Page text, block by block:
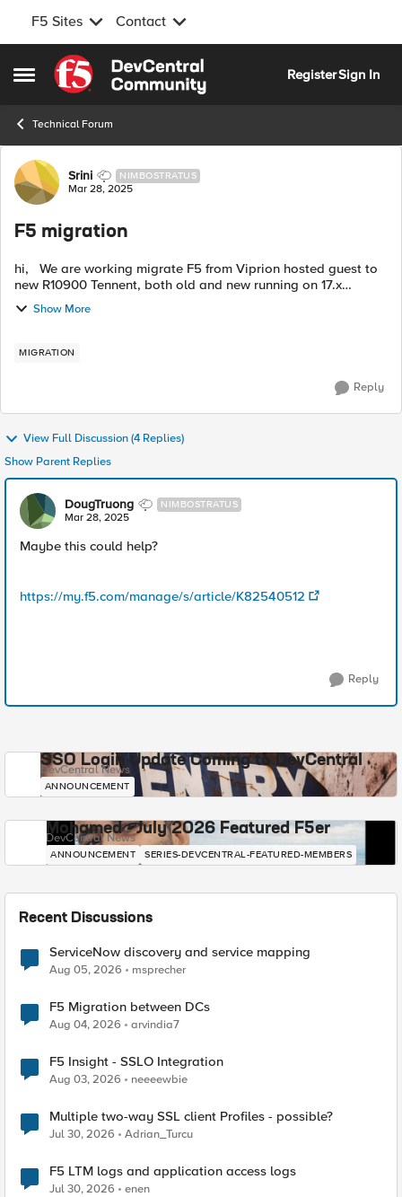
F5 Sites Contact
Open Side Menu
Skip to content
RegisterSign In
Technical Forum
Forum Discussion
Srini NIMBOSTRATUS
Mar 28, 2025
F5 migration
hi, We are working migrate F5 from Viprion hosted guest to
new R10900 Tennent, both old and new running on 17.x
version but old F5 has huge number of as3 deployed config
from big-iq and 200+ lega...
Show More
MIGRATION
Reply
View Full Discussion (4 Replies)
Show Parent Replies
DougTruong NIMBOSTRATUS
Mar 28, 2025
Maybe this could help?
https://my.f5.com/manage/s/article/K82540512
Reply
SSO Login Update Coming to DevCentral
DevCentral News
ANNOUNCEMENT
Mohamed - July 2026 Featured F5er
DevCentral News
ANNOUNCEMENT SERIES-DEVCENTRAL-FEATURED-MEMBERS
Recent Discussions
ServiceNow discovery and service mapping
Aug 05, 2026 msprecher
F5 Migration between DCs
Aug 04, 2026 arvindia7
F5 Insight - SSLO Integration
Aug 03, 2026 neeeewbie
Multiple two-way SSL client Profiles - possible?
Jul 30, 2026 Adrian_Turcu
F5 LTM logs and application access logs
Jul 30, 2026 enen